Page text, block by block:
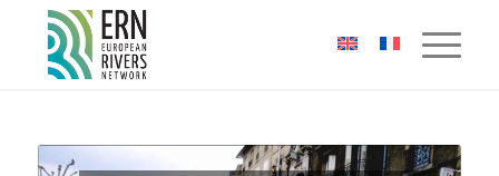
Cookies management panel